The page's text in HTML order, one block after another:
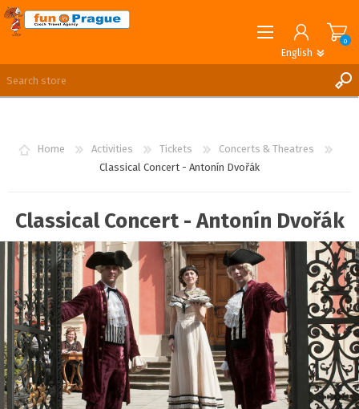
English
REGISTER
0
Home Activities Tickets
Concerts & Theatres
Classical Concert - Antonín Dvořák
Classical Concert - Antonín Dvořák